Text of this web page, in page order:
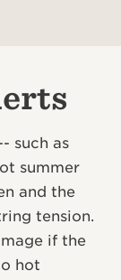
such as
summer
and the
tension.
if the
hot